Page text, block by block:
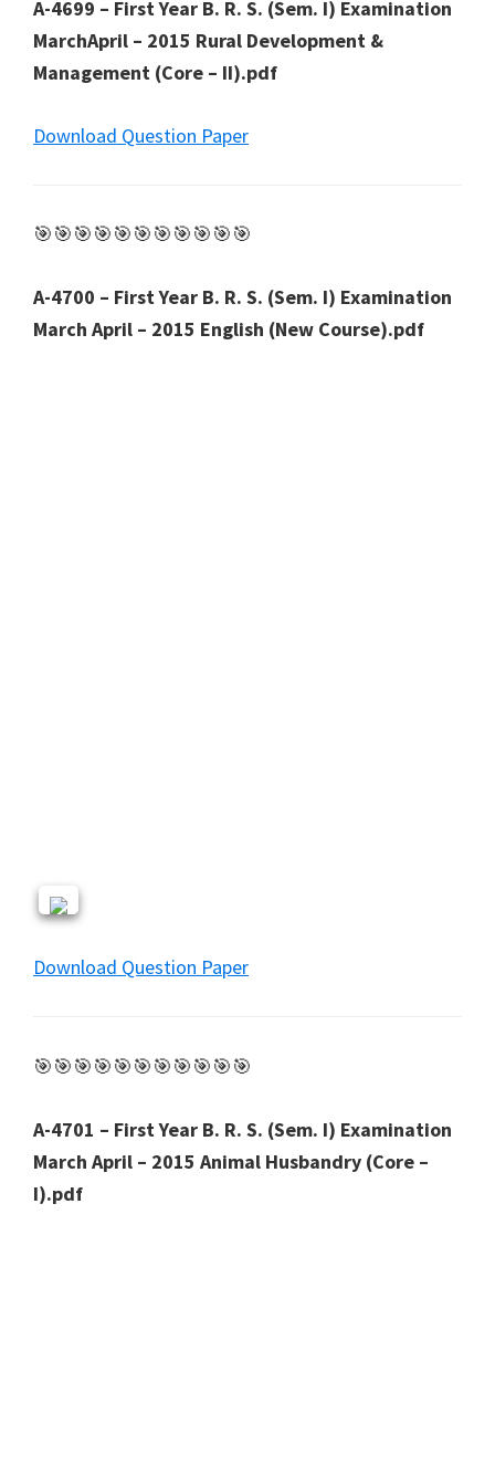
A-4699 – First Year B. R. S. (Sem. I) Examination
MarchApril – 2015 Rural Development &
Management (Core – II).pdf
Download Question Paper
🎯🎯🎯🎯🎯🎯🎯🎯🎯🎯🎯
A-4700 – First Year B. R. S. (Sem. I) Examination
March April – 2015 English (New Course).pdf
Download Question Paper
🎯🎯🎯🎯🎯🎯🎯🎯🎯🎯🎯
A-4701 – First Year B. R. S. (Sem. I) Examination
March April – 2015 Animal Husbandry (Core –
I).pdf